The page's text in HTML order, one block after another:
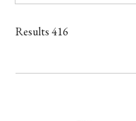
Case
Band
Results416